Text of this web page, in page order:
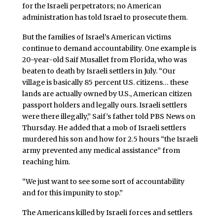
for the Israeli perpetrators; no American
administration has told Israel to prosecute them.
But the families of Israel’s American victims
continue to demand accountability. One example is
20-year-old Saif Musallet from Florida, who was
beaten to death by Israeli settlers in July. “Our
village is basically 85 percent U.S. citizens… these
lands are actually owned by U.S., American citizen
passport holders and legally ours. Israeli settlers
were there illegally,” Saif’s father told PBS News on
Thursday. He added that a mob of Israeli settlers
murdered his son and how for 2.5 hours “the Israeli
army prevented any medical assistance” from
reaching him.
“We just want to see some sort of accountability
and for this impunity to stop.”
The Americans killed by Israeli forces and settlers